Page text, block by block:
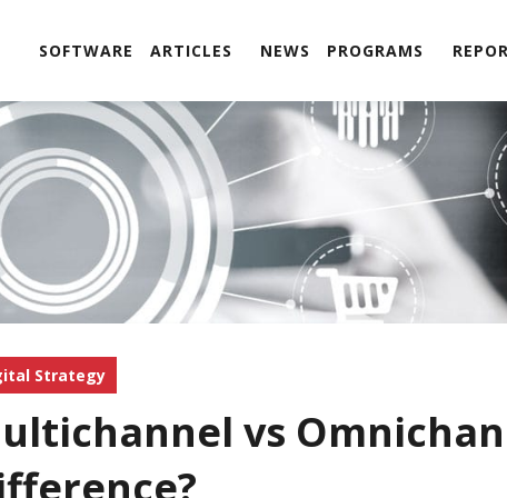
SOFTWARE ARTICLES NEWS PROGRAMS
Strategy
vs